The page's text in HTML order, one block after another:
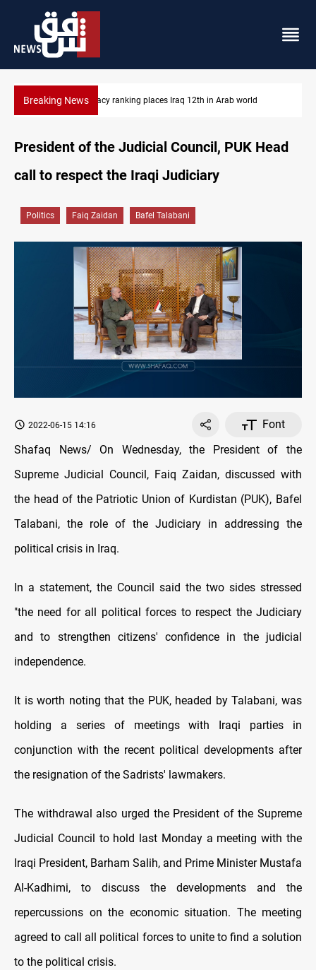
Breaking NewsUS blockade redirects 55 vessels near Iran
President of the Judicial Council, PUK Head
call to respect the Iraqi Judiciary
Politics Faiq Zaidan Bafel Talabani
2022-06-15 14:16
Font
Shafaq News/ On Wednesday, the President of the
Supreme Judicial Council, Faiq Zaidan, discussed with
the head of the Patriotic Union of Kurdistan (PUK), Bafel
Talabani, the role of the Judiciary in addressing the
political crisis in Iraq.
In a statement, the Council said the two sides stressed
"the need for all political forces to respect the Judiciary
and to strengthen citizens' confidence in the judicial
independence.
It is worth noting that the PUK, headed by Talabani, was
holding a series of meetings with Iraqi parties in
conjunction with the recent political developments after
the resignation of the Sadrists' lawmakers.
The withdrawal also urged the President of the Supreme
Judicial Council to hold last Monday a meeting with the
Iraqi President, Barham Salih, and Prime Minister Mustafa
Al-Kadhimi, to discuss the developments and the
repercussions on the economic situation. The meeting
agreed to call all political forces to unite to find a solution
to the political crisis.